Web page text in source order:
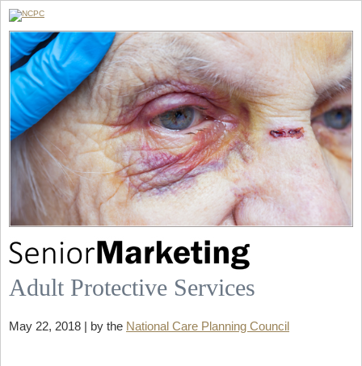
Adult Protective Services
May 22, 2018 | by the National Care Planning Council